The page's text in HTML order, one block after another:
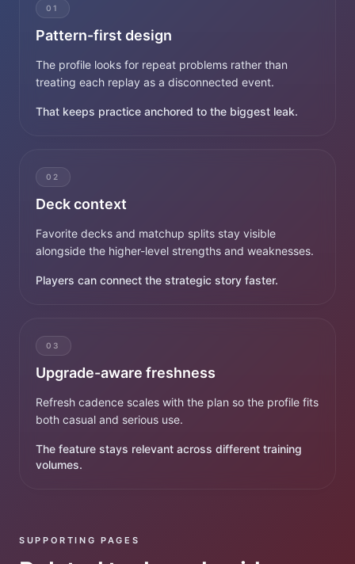
01
Pattern-first design
The profile looks for repeat problems rather than
treating each replay as a disconnected event.
That keeps practice anchored to the biggest leak.
02
Deck context
Favorite decks and matchup splits stay visible
alongside the higher-level strengths and weaknesses.
Players can connect the strategic story faster.
03
Upgrade-aware freshness
Refresh cadence scales with the plan so the profile fits
both casual and serious use.
The feature stays relevant across different training
volumes.
SUPPORTING PAGES